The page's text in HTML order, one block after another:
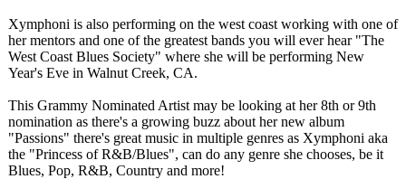
Xymphoni is also performing on the west coast working with one of
her mentors and one of the greatest bands you will ever hear "The
West Coast Blues Society" where she will be performing New
Year's Eve in Walnut Creek, CA.
This Grammy Nominated Artist may be looking at her 8th or 9th
nomination as there's a growing buzz about her new album
"Passions" there's great music in multiple genres as Xymphoni aka
the "Princess of R&B/Blues", can do any genre she chooses, be it
Blues, Pop, R&B, Country and more!